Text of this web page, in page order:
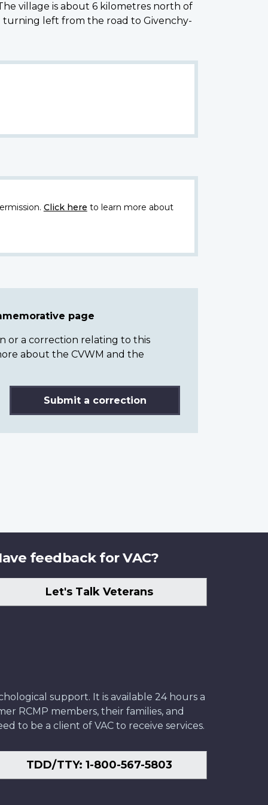
village is about 6 kilometres north of
turning left from the road to Givenchy-
Click here to learn more about
page
or a correction relating to this
about the CVWM and the
Submit a correction
feedback for VAC?
Let's Talk Veterans
support. It is available 24 hours a
RCMP members, their families, and
to be a client of VAC to receive services.
TDD/TTY: 1-800-567-5803